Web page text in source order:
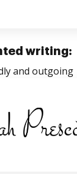
writing:
and outgoing